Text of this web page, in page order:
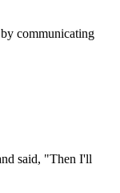
communicating
said, "Then I'll